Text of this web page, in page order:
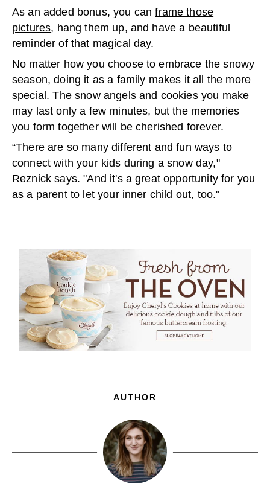
As an added bonus, you canframe those
pictures, hang them up, and have a beautiful
reminder of that magical day.
No matter how you choose to embrace the snowy
season, doing it as a family makes it all the more
special. The snow angels and cookies you make
may last only a few minutes, but the memories
you form together will be cherished forever.
“There are so many different and fun ways to
connect with your kids during a snow day,"
Reznick says. "And it's a great opportunity for you
as a parent to let your inner child out, too."
AUTHOR